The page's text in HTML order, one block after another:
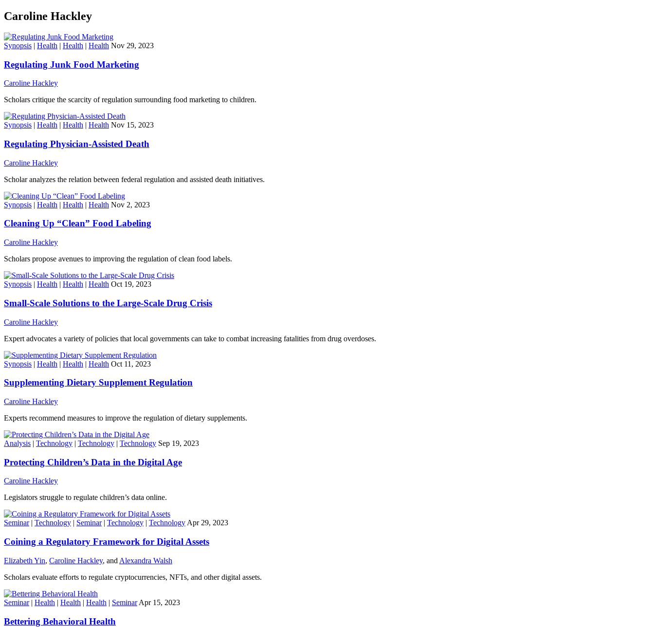
Caroline Hackley
Synopsis | Health | Health | Health Nov 29, 2023
Regulating Junk Food Marketing
Caroline Hackley
Scholars critique the scarcity of regulation surrounding food marketing to children.
Synopsis | Health | Health | Health Nov 15, 2023
Regulating Physician-Assisted Death
Caroline Hackley
Scholar analyzes the relation between federal regulation and assisted death initiatives.
Synopsis | Health | Health | Health Nov 2, 2023
Cleaning Up “Clean” Food Labeling
Caroline Hackley
Scholars propose avenues to improving the regulation of clean food labels.
Synopsis | Health | Health | Health Oct 19, 2023
Small-Scale Solutions to the Large-Scale Drug Crisis
Caroline Hackley
Expert advocates a variety of policies that local governments can take to combat increasing fatalities from drug overdoses.
Synopsis | Health | Health | Health Oct 11, 2023
Supplementing Dietary Supplement Regulation
Caroline Hackley
Experts recommend measures to improve the regulation of dietary supplements.
Analysis | Technology | Technology | Technology Sep 19, 2023
Protecting Children’s Data in the Digital Age
Caroline Hackley
Legislators struggle to regulate children’s data online.
Seminar| Technology | Seminar| Technology | TechnologyApr 29, 2023
Coining a Regulatory Framework for Digital Assets
Elizabeth Yin, Caroline Hackley, and Alexandra Walsh
Scholars evaluate efforts to regulate cryptocurrencies, NFTs, and other digital assets.
Seminar| Health | Health | Health | Seminar Apr 15, 2023
Bettering Behavioral Health